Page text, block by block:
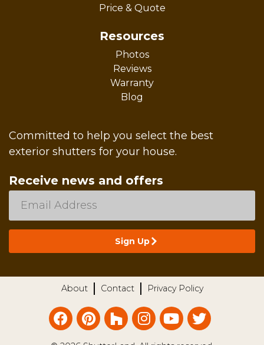
Price & Quote
Resources
Photos
Reviews
Warranty
Blog
Committed to help you select the best
exterior shutters for your house.
Receive news and offers
About Contact Privacy Policy